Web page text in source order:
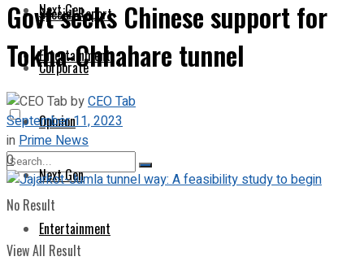
Next Gen
Entertainment
No Result
View All Result
Special Report
Corporate
Opinion
Next Gen
Entertainment
Govt seeks Chinese support for
Tokha-Chhahare tunnel
byCEO Tab
September 11, 2023
inPrime News
0